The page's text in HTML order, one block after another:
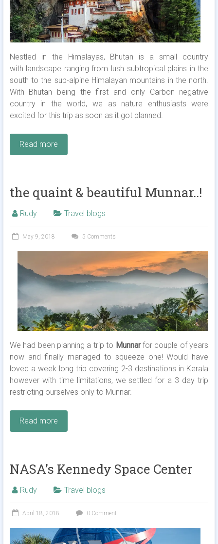
Nestled in the Himalayas, Bhutan is a small country
with landscape ranging from lush subtropical plains in the
south to the sub-alpine Himalayan mountains in the north.
With Bhutan being the first and only Carbon negative
country in the world, we as nature enthusiasts were
excited for this trip as soon as it got planned.
Read more
the quaint & beautiful Munnar..!
Rudy Travel blogs
May 9, 2018 5 Comments
We had been planning a trip to Munnarfor couple of years
now and finally managed to squeeze one! Would have
loved a week long trip covering 2-3 destinations in Kerala
however with time limitations, we settled for a 3 day trip
restricting ourselves only to Munnar.
Read more
NASA’s Kennedy Space Center
Rudy Travel blogs
April 18, 2018 0 Comment